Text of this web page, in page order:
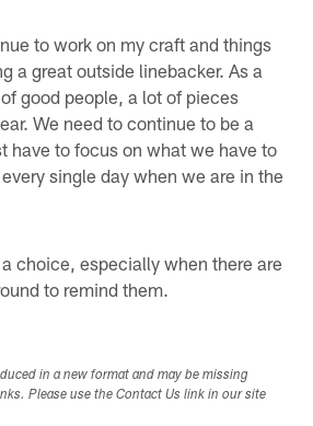
to work on my craft and things
a great outside linebacker. As a
good people, a lot of pieces
We need to continue to be a
have to focus on what we have to
single day when we are in the
choice, especially when there are
to remind them.
in a new format and may be missing
Please use the Contact Us link in our site